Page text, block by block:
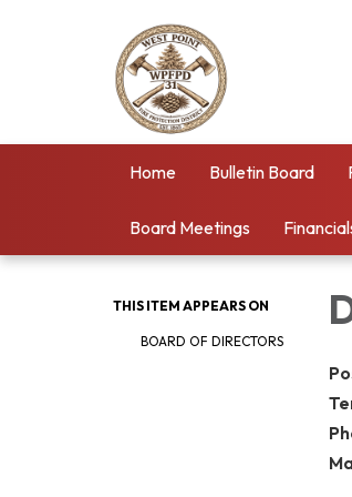
Home Bulletin Board
Board Meetings
THIS ITEM APPEARS ON
BOARD OF DIRECTORS